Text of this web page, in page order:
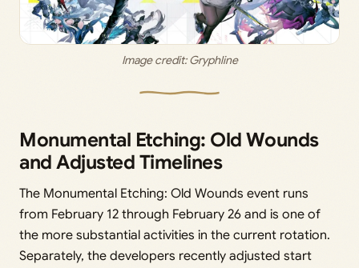
Image credit: Gryphline
Monumental Etching: Old Wounds
and Adjusted Timelines
The Monumental Etching: Old Wounds event runs
from February 12 through February 26 and is one of
the more substantial activities in the current rotation.
Separately, the developers recently adjusted start